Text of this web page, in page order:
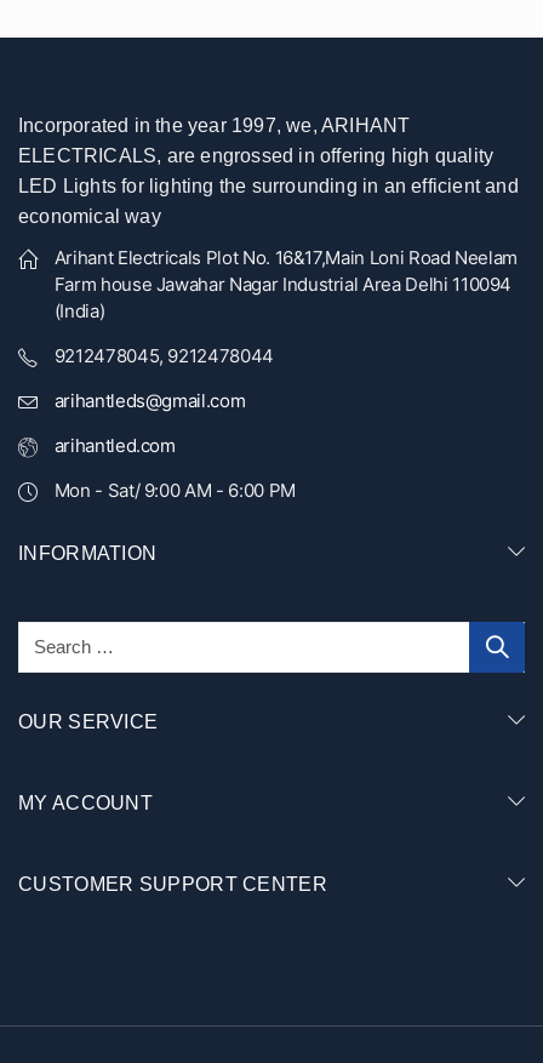
Incorporated in the year 1997, we, ARIHANT
ELECTRICALS, are engrossed in offering high quality
LED Lights for lighting the surrounding in an efficient and
economical way
Arihant Electricals Plot No. 16&17,Main Loni Road Neelam
Farm house Jawahar Nagar Industrial Area Delhi 110094
(India)
9212478045, 9212478044
arihantleds@gmail.com
arihantled.com
Mon - Sat/ 9:00 AM - 6:00 PM
INFORMATION
OUR SERVICE
MY ACCOUNT
CUSTOMER SUPPORT CENTER